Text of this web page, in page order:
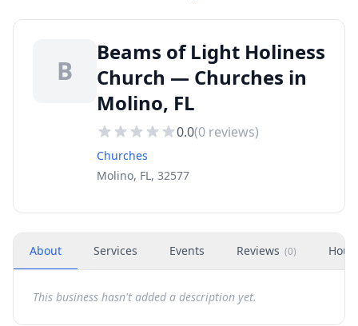
B
Beams of Light Holiness
Church — Churches in
Molino, FL
0.0(0 reviews)
Churches
Molino, FL, 32577
About Services Events Reviews (0)
This business hasn't added a description yet.